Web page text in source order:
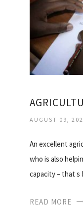
AUGUST 09,
An excellent
who is also
capacity – that
READ MORE